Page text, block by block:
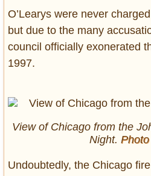
O’Learys were never
but due to the many
council officially exonerated
1997.
View of Chicago from the
Night.
Undoubtedly, the Chicago